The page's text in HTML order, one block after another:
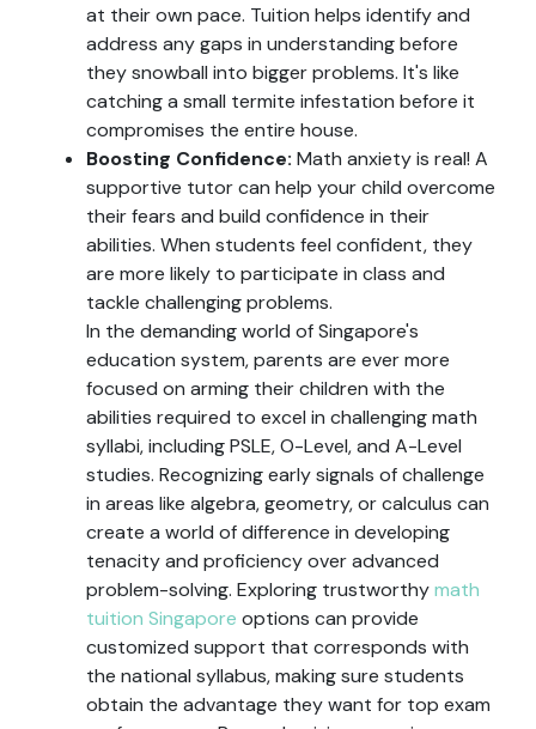
at their own pace. Tuition helps identify and
address any gaps in understanding before
they snowball into bigger problems. It's like
catching a small termite infestation before it
compromises the entire house.
Boosting Confidence: Math anxiety is real! A
supportive tutor can help your child overcome
their fears and build confidence in their
abilities. When students feel confident, they
are more likely to participate in class and
tackle challenging problems.
In the demanding world of Singapore's
education system, parents are ever more
focused on arming their children with the
abilities required to excel in challenging math
syllabi, including PSLE, O-Level, and A-Level
studies. Recognizing early signals of challenge
in areas like algebra, geometry, or calculus can
create a world of difference in developing
tenacity and proficiency over advanced
problem-solving. Exploring trustworthymath
tuition Singapore options can provide
customized support that corresponds with
the national syllabus, making sure students
obtain the advantage they want for top exam